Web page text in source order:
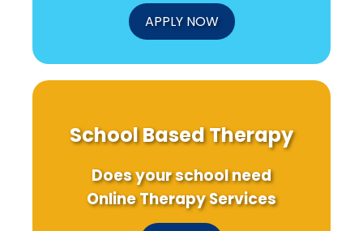
APPLY NOW
School Based Therapy
Does your school need
Online Therapy Services